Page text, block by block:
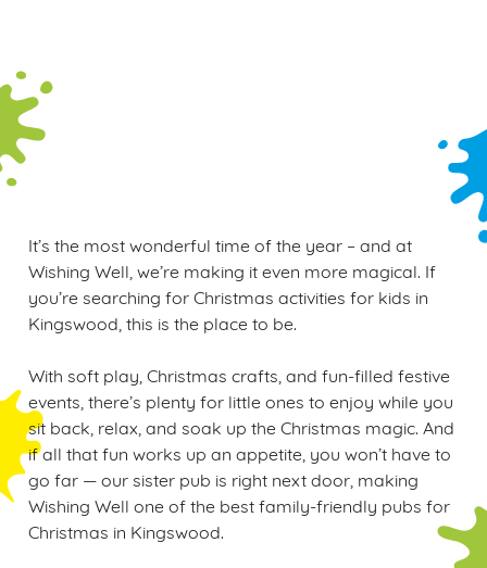
It’s the most wonderful time of the year – and at
Wishing Well, we’re making it even more magical. If
you’re searching for Christmas activities for kids in
Kingswood, this is the place to be.
With soft play, Christmas crafts, and fun-filled festive
events, there’s plenty for little ones to enjoy while you
sit back, relax, and soak up the Christmas magic. And
if all that fun works up an appetite, you won’t have to
go far — our sister pub is right next door, making
Wishing Well one of the best family-friendly pubs for
Christmas in Kingswood.